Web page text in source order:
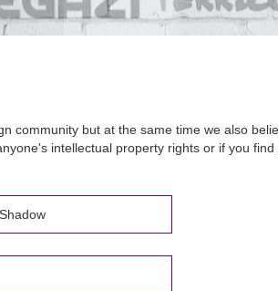
community but at the same time we also
intellectual property rights or if you